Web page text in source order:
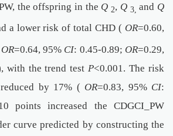
the offspring in the Q 2, Q 3, and Q
a lower risk of total CHD ( OR=0.60,
OR=0.64, 95% CI: 0.45-0.89; OR=0.29,
with the trend test P<0.001. The risk
by 17% ( OR=0.83, 95% CI:
points increased the CDGCI_PW
curve predicted by constructing the